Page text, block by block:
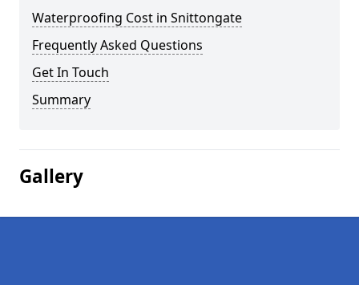
Waterproofing Cost in Snittongate
Frequently Asked Questions
Get In Touch
Summary
Gallery